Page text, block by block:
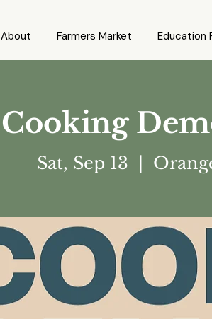
About Farmers Market Education
Cooking
Sat, Sep 13